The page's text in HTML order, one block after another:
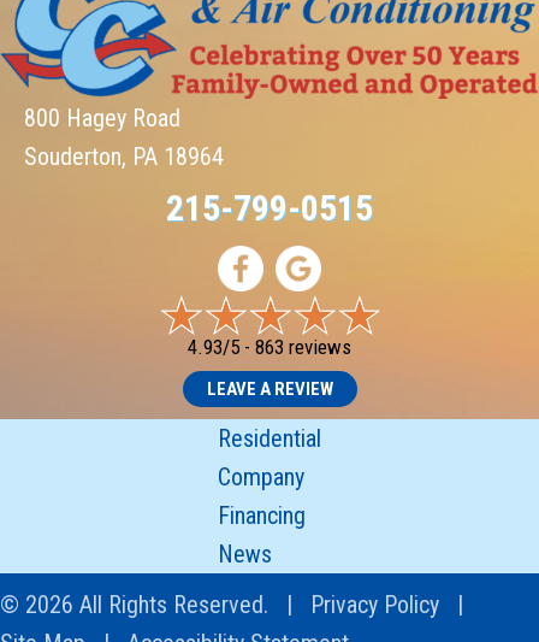
800 Hagey Road
Souderton, PA 18964
215-799-0515
4.93/5 - 863 reviews
LEAVE A REVIEW
Residential
Company
Financing
News
© 2026 All Rights Reserved. | Privacy Policy |